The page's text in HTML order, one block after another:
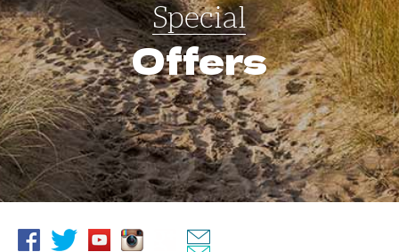
Special
Offers